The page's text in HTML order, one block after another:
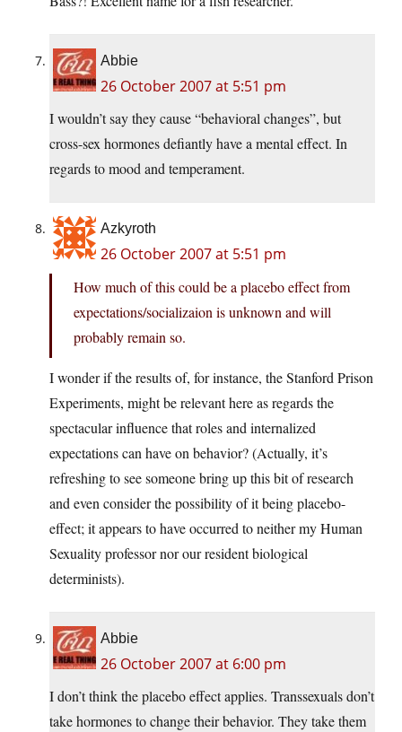
Abbie
26 October 2007 at 5:51 pm
I wouldn’t say they cause “behavioral changes”, but
cross-sex hormones defiantly have a mental effect. In
regards to mood and temperament.
Azkyroth
26 October 2007 at 5:51 pm
How much of this could be a placebo effect from
expectations/socializaion is unknown and will
probably remain so.
I wonder if the results of, for instance, the Stanford Prison
Experiments, might be relevant here as regards the
spectacular influence that roles and internalized
expectations can have on behavior? (Actually, it’s
refreshing to see someone bring up this bit of research
and even consider the possibility of it being placebo-
effect; it appears to have occurred to neither my Human
Sexuality professor nor our resident biological
determinists).
Abbie
26 October 2007 at 6:00 pm
I don’t think the placebo effect applies. Transsexuals don’t
take hormones to change their behavior. They take them